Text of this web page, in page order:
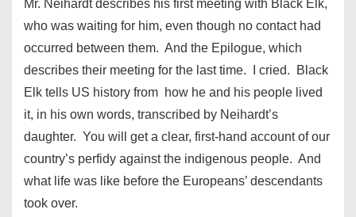
Mr. Neihardt describes his first meeting with Black Elk,
who was waiting for him, even though no contact had
occurred between them. And the Epilogue, which
describes their meeting for the last time. I cried. Black
Elk tells US history from how he and his people lived
it, in his own words, transcribed by Neihardt’s
daughter. You will get a clear, first-hand account of our
country’s perfidy against the indigenous people. And
what life was like before the Europeans’ descendants
took over.